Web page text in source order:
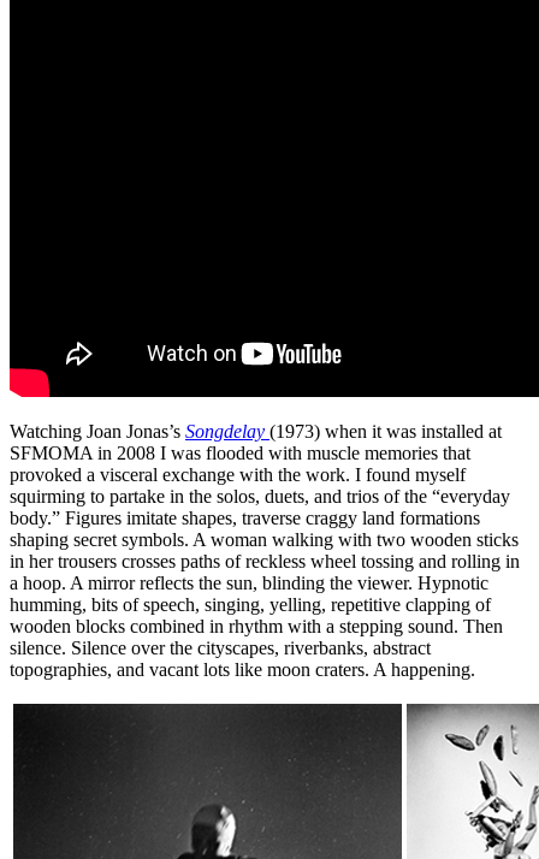
Watching Joan Jonas’s Songdelay (1973) when it was installed at
SFMOMA in 2008 I was flooded with muscle memories that
provoked a visceral exchange with the work. I found myself
squirming to partake in the solos, duets, and trios of the “everyday
body.” Figures imitate shapes, traverse craggy land formations
shaping secret symbols. A woman walking with two wooden sticks
in her trousers crosses paths of reckless wheel tossing and rolling in
a hoop. A mirror reflects the sun, blinding the viewer. Hypnotic
humming, bits of speech, singing, yelling, repetitive clapping of
wooden blocks combined in rhythm with a stepping sound. Then
silence. Silence over the cityscapes, riverbanks, abstract
topographies, and vacant lots like moon craters. A happening.